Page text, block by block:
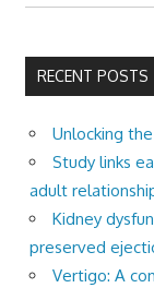
RECENT POSTS
Unlocking
Study links
adult
Kidney
preserved
Vertigo: A